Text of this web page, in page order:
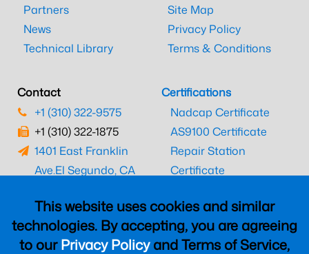
This website uses cookies and similar
technologies. By accepting, you are agreeing
to ourPrivacy Policyand Terms of Service,
Partners
News
Technical Library
Site Map
Privacy Policy
Terms & Conditions
Contact
+1 (310) 322-9575
+1 (310) 322-1875
1401 East Franklin
Ave.El Segundo, CA
Certifications
Nadcap Certificate
AS9100 Certificate
Repair Station
Certificate
CAAC Certificate
UK CAA Certificate
MARPA Certificate